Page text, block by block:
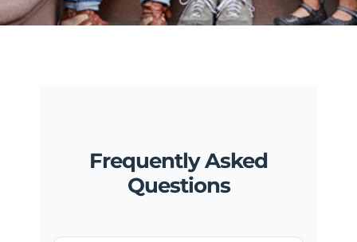
Frequently Asked
Questions